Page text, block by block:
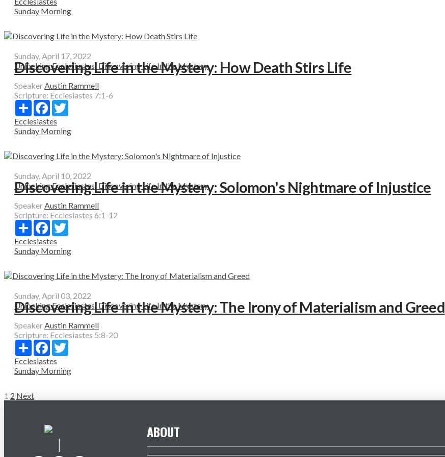
Sunday Morning
Sunday, April 17, 2022
Unlocking Ecclesiastes: Discovering Life In the Mystery
Discovering Life in the Mystery: How Death Stirs Life
SpeakerAustin Rammell
Scripture: Ecclesiastes 7:1-6
Share Facebook
Ecclesiastes
Sunday Morning
Sunday, April 10, 2022
Unlocking Ecclesiastes: Discovering Life In the Mystery
Discovering Life in the Mystery: Solomon's Nightmare of Injustice
SpeakerAustin Rammell
Scripture: Ecclesiastes 6:1-12
Share Facebook
Ecclesiastes
Sunday Morning
Sunday, April 03, 2022
Unlocking Ecclesiastes: Discovering Life In the Mystery
Discovering Life in the Mystery: The Irony of Materialism and Greed
SpeakerAustin Rammell
Scripture: Ecclesiastes 5:8-20
Share Facebook
Ecclesiastes
Sunday Morning
Posts
1 2 Next
ABOUT